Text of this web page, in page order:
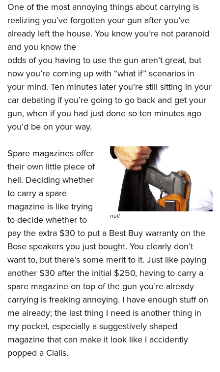
One of the most annoying things about carrying is
realizing you’ve forgotten your gun after you’ve
already left the house. You know you’re not paranoid
and you know the
odds of you having to use the gun aren’t great, but
now you’re coming up with “what if” scenarios in
your mind. Ten minutes later you’re still sitting in your
car debating if you’re going to go back and get your
gun, when if you had just done so ten minutes ago
you’d be on your way.
null
Spare magazines offer
their own little piece of
hell. Deciding whether
to carry a spare
magazine is like trying
to decide whether to
pay the extra $30 to put a Best Buy warranty on the
Bose speakers you just bought. You clearly don’t
want to, but there’s some merit to it. Just like paying
another $30 after the initial $250, having to carry a
spare magazine on top of the gun you’re already
carrying is freaking annoying. I have enough stuff on
me already; the last thing I need is another thing in
my pocket, especially a suggestively shaped
magazine that can make it look like I accidently
popped a Cialis.